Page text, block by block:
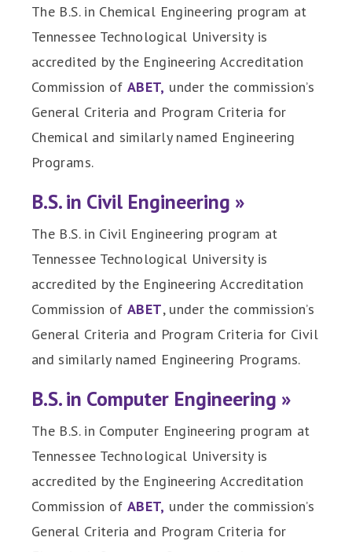
The B.S. in Chemical Engineering program at
Tennessee Technological University is
accredited by the Engineering Accreditation
Commission ofABET, under the commission’s
General Criteria and Program Criteria for
Chemical and similarly named Engineering
Programs.
B.S. in Civil Engineering »
The B.S. in Civil Engineering program at
Tennessee Technological University is
accredited by the Engineering Accreditation
Commission ofABET, under the commission’s
General Criteria and Program Criteria for Civil
and similarly named Engineering Programs.
B.S. in Computer Engineering »
The B.S. in Computer Engineering program at
Tennessee Technological University is
accredited by the Engineering Accreditation
Commission ofABET, under the commission’s
General Criteria and Program Criteria for